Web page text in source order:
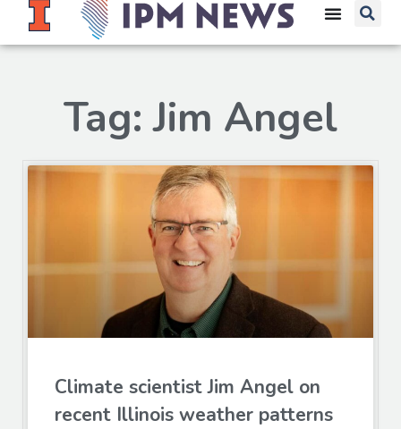
Tag: Jim Angel
Climate scientist Jim Angel on
recent Illinois weather patterns